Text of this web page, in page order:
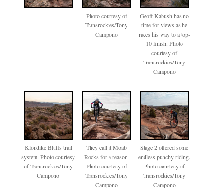
Photo courtesy of
Transrockies/Tony
Campono
Geoff Kabush has no
time for views as he
races his way to a top-
10 finish. Photo
courtesy of
Transrockies/Tony
Campono
Klondike Bluffs trail
system. Photo courtesy
of Transrockies/Tony
Campono
They call it Moab
Rocks for a reason.
Photo courtesy of
Transrockies/Tony
Campono
Stage 2 offered some
endless punchy riding.
Photo courtesy of
Transrockies/Tony
Campono